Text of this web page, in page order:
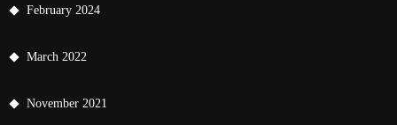
February 2024
March 2022
November 2021